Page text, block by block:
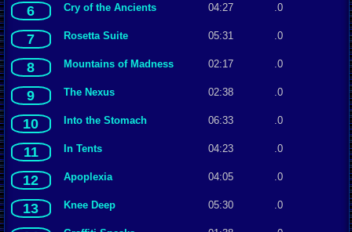
6 Cry of the Ancients 04:27 .0
7 Rosetta Suite 05:31 .0
8 Mountains of Madness 02:17 .0
9 The Nexus 02:38 .0
10 Into the Stomach 06:33 .0
11 In Tents 04:23 .0
12 Apoplexia 04:05 .0
13 Knee Deep 05:30 .0